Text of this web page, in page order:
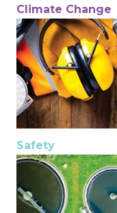
Climate Change
Safety